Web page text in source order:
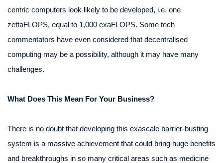
centric computers look likely to be developed, i.e. one
zettaFLOPS, equal to 1,000 exaFLOPS. Some tech
commentators have even considered that decentralised
computing may be a possibility, although it may have many
challenges.
What Does This Mean For Your Business?
There is no doubt that developing this exascale barrier-busting
system is a massive achievement that could bring huge benefits
and breakthroughs in so many critical areas such as medicine